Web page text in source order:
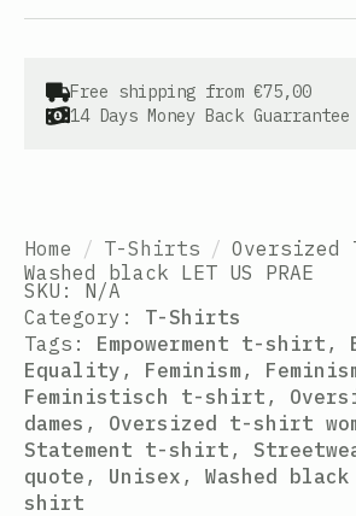
Free shipping from €75,00
14 Days Money Back Guarrantee
Home T-Shirts
Washed black LET US PRAE
SKU: N/A
Category: T-Shirts
Tags: Empowerment t-shirt ,
Equality , Feminism ,
Feministisch t-shirt ,
dames , Oversized t-shirt
Statement t-shirt ,
quote , Unisex , Washed
shirt